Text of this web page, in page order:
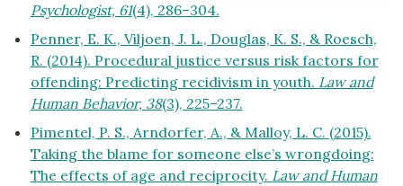
Psychologist, 61(4), 286–304.
Penner, E. K., Viljoen, J. L., Douglas, K. S., & Roesch,
R. (2014). Procedural justice versus risk factors for
offending: Predicting recidivism in youth. Law and
Human Behavior, 38(3), 225–237.
Pimentel, P. S., Arndorfer, A., & Malloy, L. C. (2015).
Taking the blame for someone else’s wrongdoing:
The effects of age and reciprocity. Law and Human